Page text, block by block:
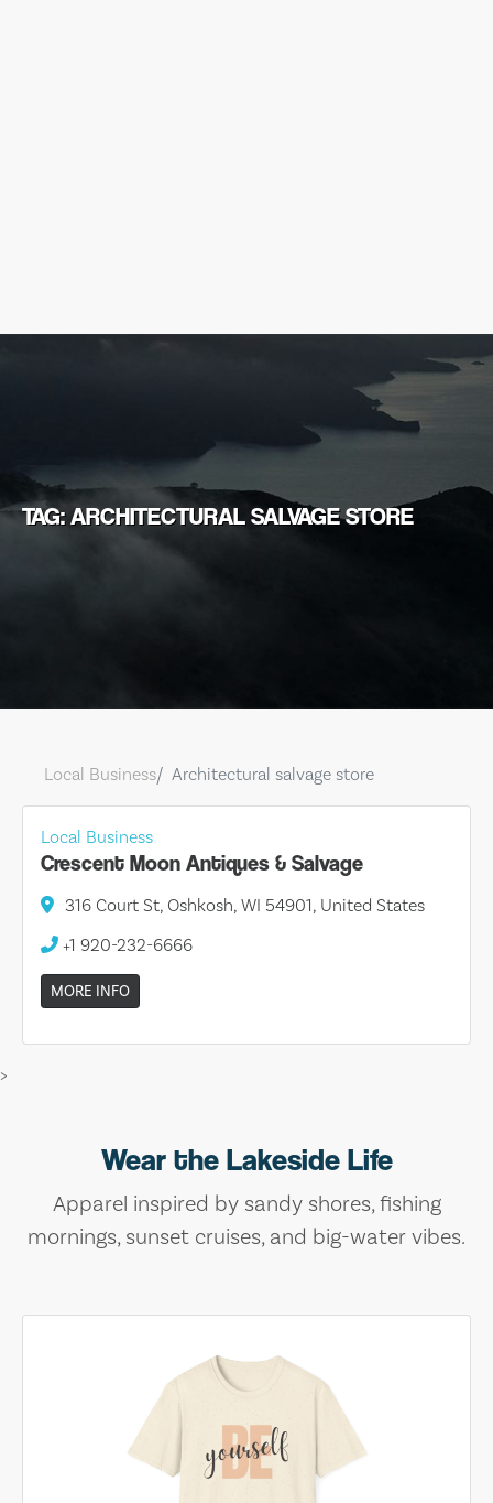
TAG: ARCHITECTURAL SALVAGE STORE
Local Business Architectural salvage store
Local Business
Crescent Moon Antiques & Salvage
316 Court St, Oshkosh, WI 54901, United States
+1 920-232-6666
MORE INFO
>
Wear the Lakeside Life
Apparel inspired by sandy shores, fishing
mornings, sunset cruises, and big-water vibes.